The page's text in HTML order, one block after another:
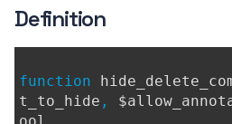
Definition
function
t_to_hide ,